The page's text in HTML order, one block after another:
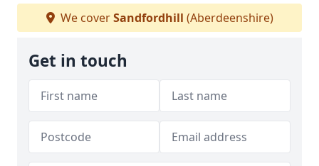
We coverSandfordhill (Aberdeenshire)
Get in touch